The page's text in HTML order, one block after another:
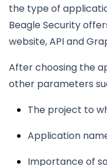
the type of
Beagle Security
website, API and
After choosing the
other parameters
The project to
Application
Importance of